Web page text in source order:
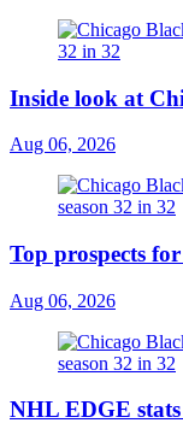
Inside look at
Aug 06, 2026
Top prospects
Aug 06, 2026
NHL EDGE